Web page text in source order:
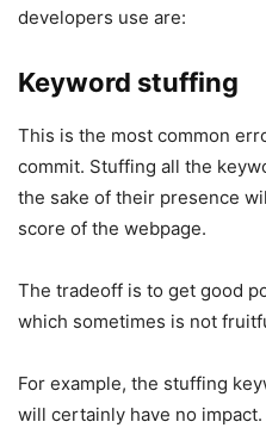
developers use are:
Keyword stuffing
This is the most common
commit. Stuffing all the
the sake of their presence
score of the webpage.
The tradeoff is to get good
which sometimes is not
For example, the stuffing
will certainly have no impact.